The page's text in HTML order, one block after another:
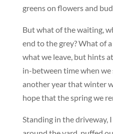
greens on flowers and
But what of the waiting,
end to the grey? What of
what we leave, but hints
in-between time when
another year that winter
hope that the spring we
Standing in the driveway,